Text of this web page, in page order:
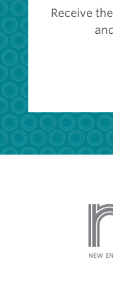
Receive